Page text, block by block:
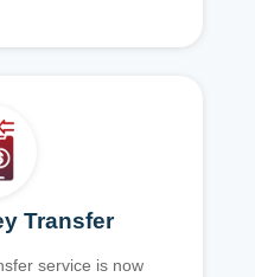
Transfer
service is now